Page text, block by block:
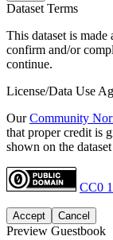
Dataset Terms
This dataset is
confirm and/or
continue.
License/Data Use
OurCommunity
that proper credit is
shown on the
CC0
Accept Cancel
Preview Guestbook